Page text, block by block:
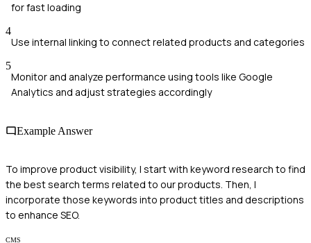
for fast loading
4
Use internal linking to connect related products and categories
5
Monitor and analyze performance using tools like Google
Analytics and adjust strategies accordingly
Example Answer
To improve product visibility, I start with keyword research to find
the best search terms related to our products. Then, I
incorporate those keywords into product titles and descriptions
to enhance SEO.
CMS